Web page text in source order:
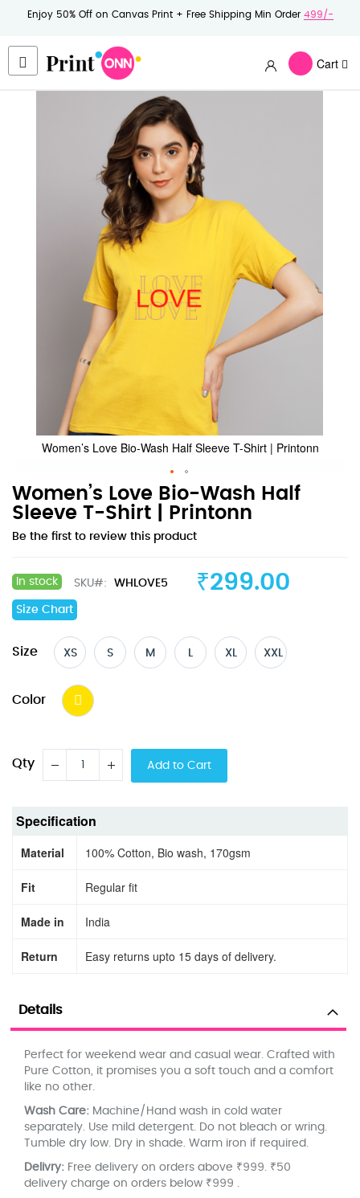
Enjoy 50% Off on Canvas Print + Free Shipping Min Order 499/-
Cart
Women’s Love Bio-Wash Half Sleeve T-Shirt | Printonn
Skip
to
the
beginning
the
images
gallery
Women’s Love Bio-Wash Half
Sleeve T-Shirt | Printonn
Be the first to review this product
₹299.00
In stock SKU WHLOVE5
Size Chart
Size XS S M L XL XXL
Color
Qty Add to Cart
Specification
Material 100% Cotton, Bio wash, 170gsm
Fit Regular fit
Made in India
Return Easy returns upto 15 days of delivery.
Details
Perfect for weekend wear and casual wear. Crafted with
Pure Cotton, it promises you a soft touch and a comfort
like no other.
Wash Care: Machine/Hand wash in cold water
separately. Use mild detergent. Do not bleach or wring.
Tumble dry low. Dry in shade. Warm iron if required.
Delivry: Free delivery on orders above ₹999. ₹50
delivery charge on orders below ₹999 .